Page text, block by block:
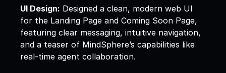
UI Design: Designed a clean, modern web UI
for the Landing Page and Coming Soon Page,
featuring clear messaging, intuitive navigation,
and a teaser of MindSphere’s capabilities like
real-time agent collaboration.